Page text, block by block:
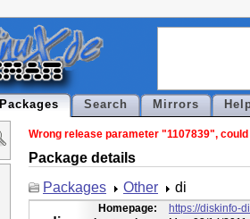
Packages Search Mirrors
Wrong release parameter "1107839",
Package details
Packages
Other di
Homepage:
https://diskinfo-